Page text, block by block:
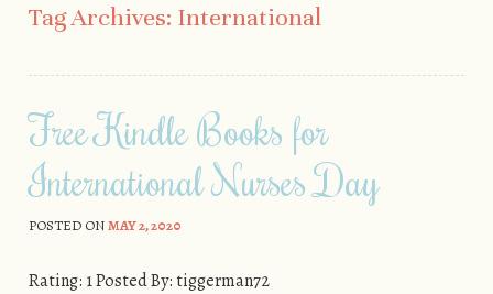
Tag Archives: International
Free Kindle Books for
International Nurses Day
POSTED ONMAY 2, 2020
Rating: 1 Posted By: tiggerman72